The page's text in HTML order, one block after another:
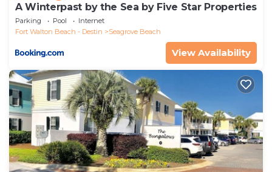
A Winterpast by the Sea by Five Star Properties
Parking Pool
Internet
Fort Walton Beach - Destin
Seagrove Beach
View Availability